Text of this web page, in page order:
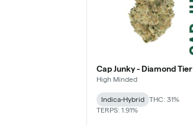
Cap Junky - Diamond Tier
High Minded
Indica-Hybrid
THC: 31%
TERPS: 1.91%